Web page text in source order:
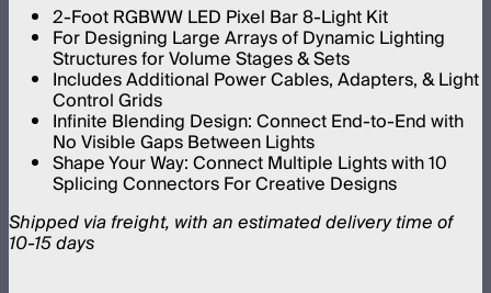
2-Foot RGBWW LED Pixel Bar 8-Light Kit
For Designing Large Arrays of Dynamic Lighting
Structures for Volume Stages & Sets
Includes Additional Power Cables, Adapters, & Light
Control Grids
Infinite Blending Design: Connect End-to-End with
No Visible Gaps Between Lights
Shape Your Way: Connect Multiple Lights with 10
Splicing Connectors For Creative Designs
Shipped via freight, with an estimated delivery time of
10-15 days